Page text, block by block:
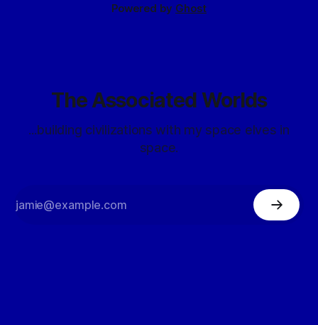
Powered by Ghost
The Associated Worlds
...building civilizations with my space elves in
space.